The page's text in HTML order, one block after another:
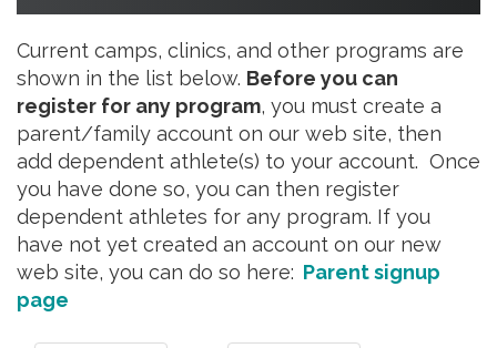
Current camps, clinics, and other programs are
shown in the list below. Before you can
register for any program, you must create a
parent/family account on our web site, then
add dependent athlete(s) to your account. Once
you have done so, you can then register
dependent athletes for any program. If you
have not yet created an account on our new
web site, you can do so here: Parent signup
page